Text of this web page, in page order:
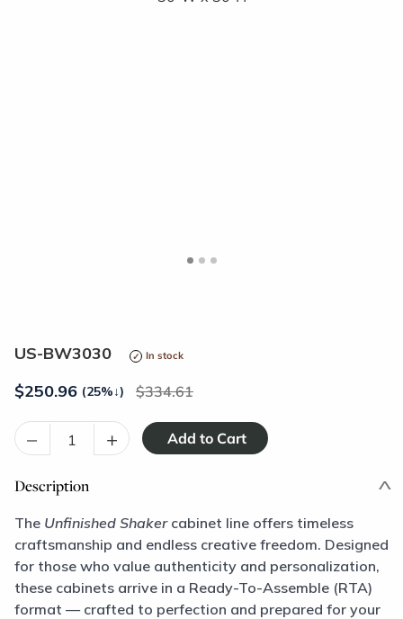
US-BW3030 In stock
$250.96 (25%↓) 334.61
– +
Description
The Unfinished Shakercabinet line offers timeless
craftsmanship and endless creative freedom. Designed
for those who value authenticity and personalization,
these cabinets arrive in a Ready-To-Assemble (RTA)
format — crafted to perfection and prepared for your